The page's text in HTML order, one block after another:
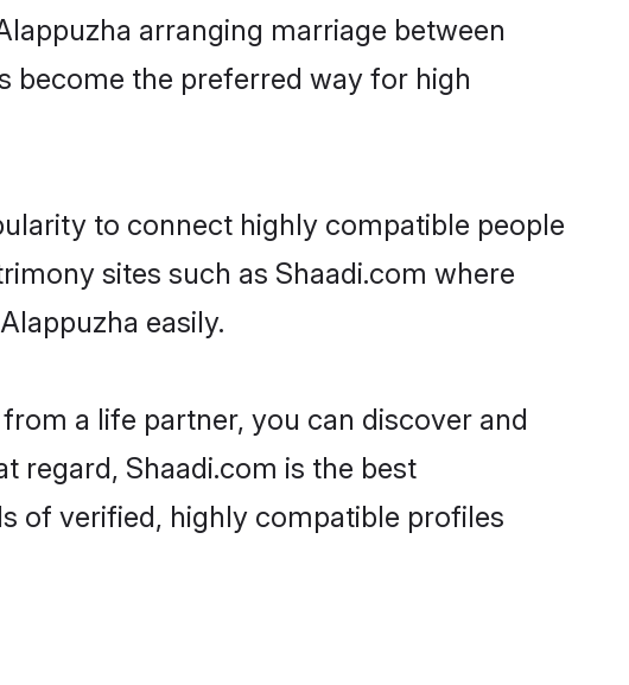
arranging marriage between
become the preferred way for high
to connect highly compatible people
sites such as Shaadi.com where
easily.
a life partner, you can discover and
regard, Shaadi.com is the best
of verified, highly compatible profiles